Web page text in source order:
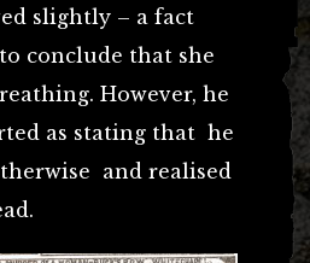
slightly – a fact
conclude that she
However, he
as stating that he
and realised